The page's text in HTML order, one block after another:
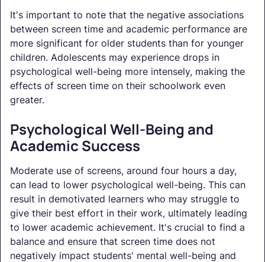
It's important to note that the negative associations
between screen time and academic performance are
more significant for older students than for younger
children. Adolescents may experience drops in
psychological well-being more intensely, making the
effects of screen time on their schoolwork even
greater.
Psychological Well-Being and
Academic Success
Moderate use of screens, around four hours a day,
can lead to lower psychological well-being. This can
result in demotivated learners who may struggle to
give their best effort in their work, ultimately leading
to lower academic achievement. It's crucial to find a
balance and ensure that screen time does not
negatively impact students' mental well-being and